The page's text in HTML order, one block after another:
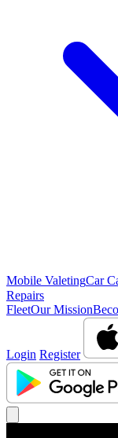
Mobile ValetingCar
Repairs
FleetOur Mission
Login Register